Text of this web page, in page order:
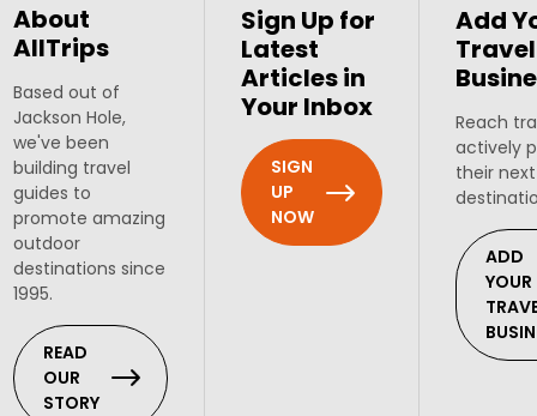
About
AllTrips
Based out of
Jackson Hole,
we've been
building travel
guides to
promote amazing
outdoor
destinations since
1995.
READ
OUR
STORY
Sign Up for
Latest
Articles in
Your Inbox
SIGN
UP
NOW
Add
Travel
Reach
actively
their
ADD
YOUR